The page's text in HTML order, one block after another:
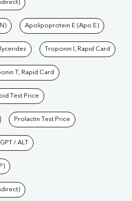
Apolipoprotein E (Apo E)
Troponin I, Rapid Card
T, Rapid Card
Test Price
Prolactin Test Price
/ ALT